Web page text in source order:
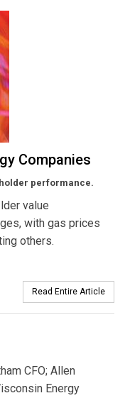
Companies
performance.
value
with gas prices
others.
Read Entire Article
CFO; Allen
Energy